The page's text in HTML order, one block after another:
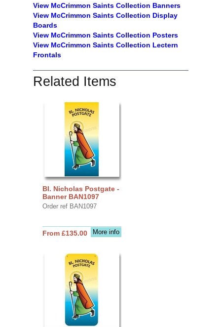
View McCrimmon Saints Collection Banners
View McCrimmon Saints Collection Display
Boards
View McCrimmon Saints Collection Posters
View McCrimmon Saints Collection Lectern
Frontals
Related Items
Bl. Nicholas Postgate -
Banner BAN1097
Order ref BAN1097
More info
From £135.00